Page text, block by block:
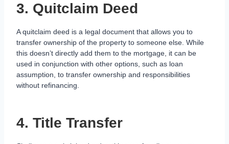
3. Quitclaim Deed
A quitclaim deed is a legal document that allows you to
transfer ownership of the property to someone else. While
this doesn’t directly add them to the mortgage, it can be
used in conjunction with other options, such as loan
assumption, to transfer ownership and responsibilities
without refinancing.
4. Title Transfer